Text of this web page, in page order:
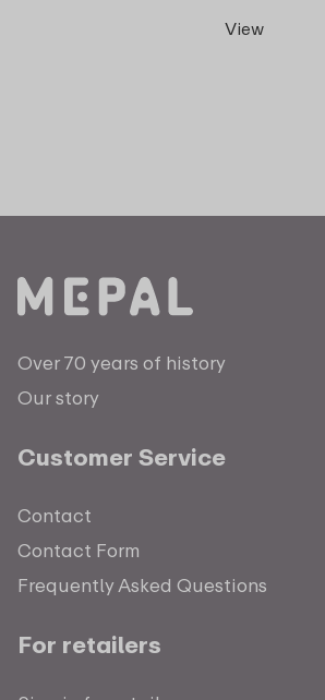
View
Over 70 years of history
Our story
Customer Service
Contact
Contact Form
Frequently Asked Questions
For retailers